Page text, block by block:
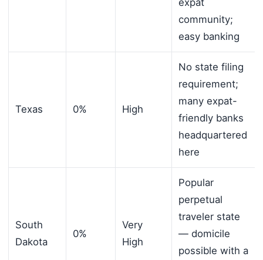
community;
easy banking
Texas 0% High
No state filing
requirement;
many expat-
friendly banks
headquartered
here
South
Dakota
0%
Very
High
Popular
perpetual
traveler state
— domicile
possible with a